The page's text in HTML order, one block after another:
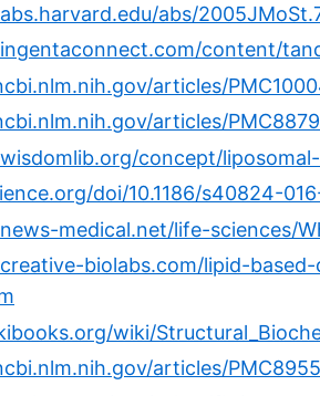
abs/
content/
articles/
articles/
concept/
doi/10.1186/s40824-
medical.net/life-sciences/
biolabs.com/lipid-
wiki/
articles/